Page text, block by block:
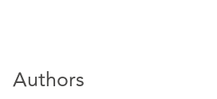
Authors